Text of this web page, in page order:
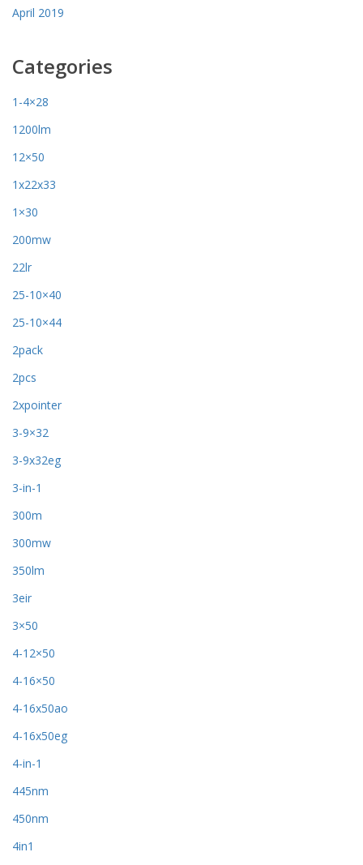
April 2019
Categories
1-4×28
1200lm
12×50
1x22x33
1×30
200mw
22lr
25-10×40
25-10×44
2pack
2pcs
2xpointer
3-9×32
3-9x32eg
3-in-1
300m
300mw
350lm
3eir
3×50
4-12×50
4-16×50
4-16x50ao
4-16x50eg
4-in-1
445nm
450nm
4in1